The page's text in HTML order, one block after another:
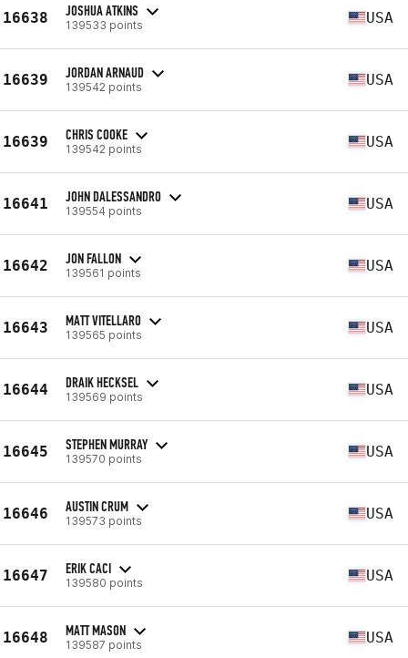
16638 JOSHUA ATKINS
139533 points USA
16639 JORDAN ARNAUD
139542 points USA
16639 CHRIS COOKE
139542 points USA
16641 JOHN DALESSANDRO
139554 points USA
16642 JON FALLON
139561 points USA
16643 MATT VITELLARO
139565 points USA
16644 DRAIK HECKSEL
139569 points USA
16645 STEPHEN MURRAY
139570 points USA
16646 AUSTIN CRUM
139573 points USA
16647 ERIK CACI
139580 points USA
16648 MATT MASON
139587 points USA